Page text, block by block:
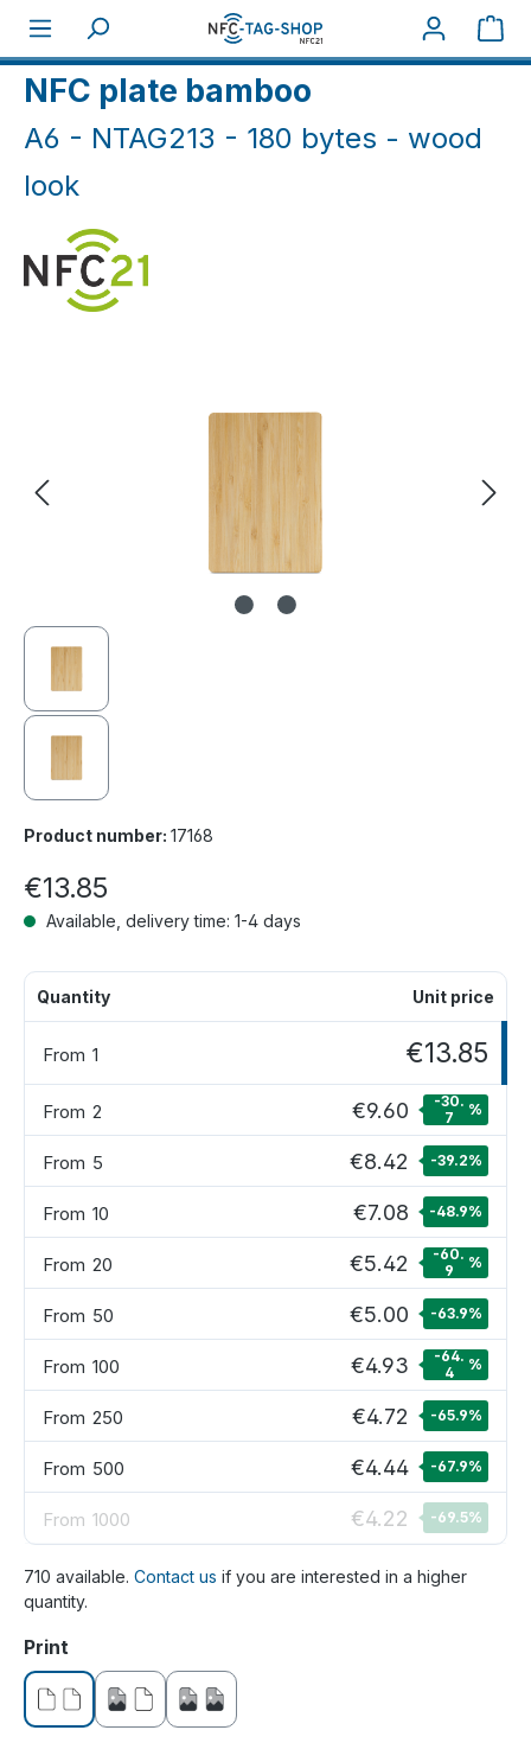
Skip to main content
NFC Plates
NFC plate bamboo
A6 - NTAG213 - 180 bytes - wood
look
Product number: 17168
€13.85
Available, delivery time: 1-4 days
Quantity Unit price
From 1 €13.85
From 2 €9.60
-30.
7
%
From 5 €8.42 -39.2%
From 10 €7.08 -48.9%
From 20 €5.42
-60.
9
%
From 50 €5.00 -63.9%
From 100 €4.93
-64.
4
%
From 250 €4.72 -65.9%
From 500 €4.44 -67.9%
From 1000 €4.22 -69.5%
710 available. Contact us if you are interested in a higher
quantity.
Select
Print
without printprinted on one sideprinted on both sides